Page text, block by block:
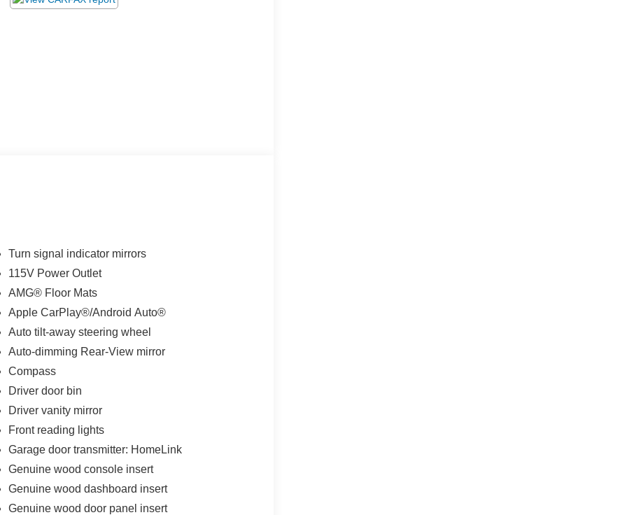
Turn signal indicator mirrors
115V Power Outlet
AMG® Floor Mats
Apple CarPlay®/Android Auto®
Auto tilt-away steering wheel
Auto-dimming Rear-View mirror
Compass
Driver door bin
Driver vanity mirror
Front reading lights
Garage door transmitter: HomeLink
Genuine wood console insert
Genuine wood dashboard insert
Genuine wood door panel insert